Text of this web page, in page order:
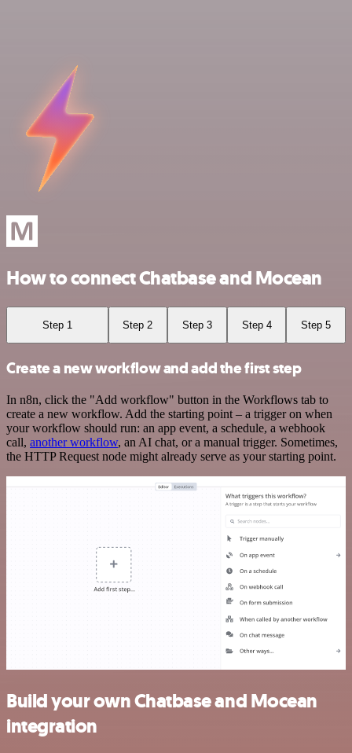
How to connect Chatbase and Mocean
Step 1 Step 2 Step 3 Step 4 Step 5
Create a new workflow and add the first step
In n8n, click the "Add workflow" button in the Workflows tab to
create a new workflow. Add the starting point – a trigger on when
your workflow should run: an app event, a schedule, a webhook
call, another workflow, an AI chat, or a manual trigger. Sometimes,
the HTTP Request node might already serve as your starting point.
Build your own Chatbase and Mocean
integration